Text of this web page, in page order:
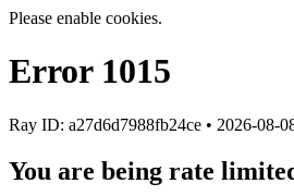
Please enable cookies.
Error 1015
Ray ID: a27d6d7988fb24ce • 2026-08-
You are being rate